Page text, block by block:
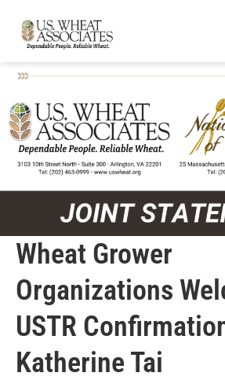
Wheat Grower
Organizations
USTR
Katherine Tai